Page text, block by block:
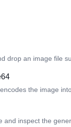
drop an image file
the image
and inspect the